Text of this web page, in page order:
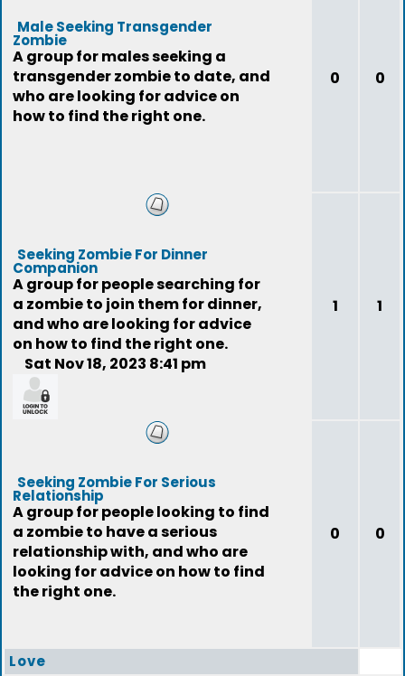
Male Seeking Transgender
Zombie
A group for males seeking a
transgender zombie to date, and
who are looking for advice on
how to find the right one.
0 0
Seeking Zombie For Dinner
Companion
A group for people searching for
a zombie to join them for dinner,
and who are looking for advice
on how to find the right one.
Sat Nov 18, 2023 8:41 pm
1 1
Seeking Zombie For Serious
Relationship
A group for people looking to find
a zombie to have a serious
relationship with, and who are
looking for advice on how to find
the right one.
0 0
Love